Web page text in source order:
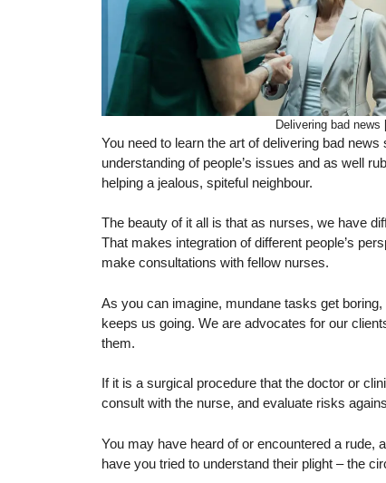
Delivering bad
You need to learn the art of delivering bad
understanding of people’s issues and as well
helping a jealous, spiteful neighbour.
The beauty of it all is that as nurses, we have
That makes integration of different people’s
make consultations with fellow nurses.
As you can imagine, mundane tasks get
keeps us going. We are advocates for our
them.
If it is a surgical procedure that the doctor or
consult with the nurse, and evaluate risks
You may have heard of or encountered a rude,
have you tried to understand their plight – the